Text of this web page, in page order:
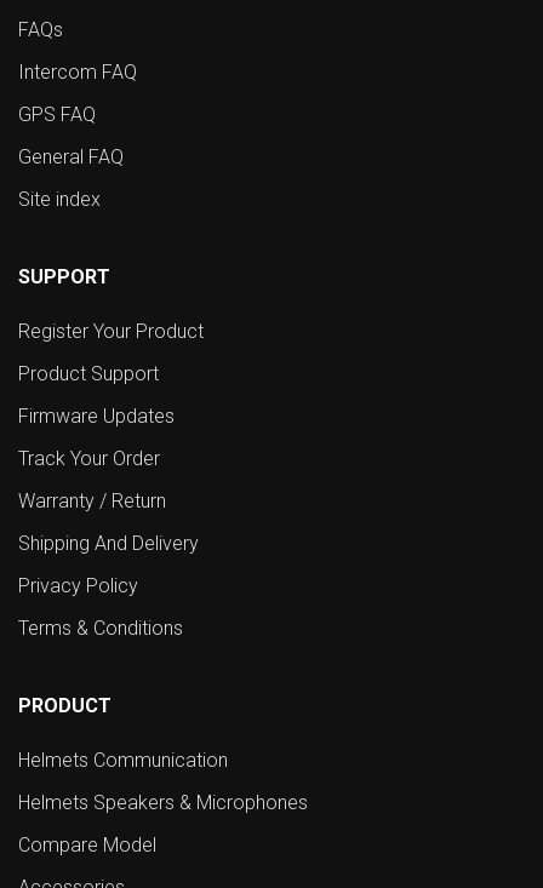
FAQs
Intercom FAQ
GPS FAQ
General FAQ
Site index
SUPPORT
Register Your Product
Product Support
Firmware Updates
Track Your Order
Warranty / Return
Shipping And Delivery
Privacy Policy
Terms & Conditions
PRODUCT
Helmets Communication
Helmets Speakers & Microphones
Compare Model